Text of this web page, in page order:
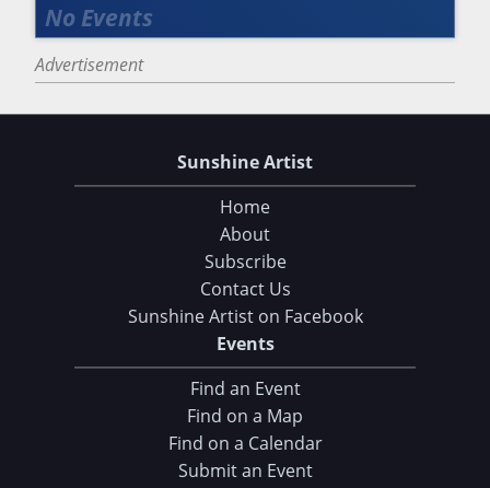
Advertisement
Choose Your Download
105 Tips and Tricks for your Art Fair Booth
eBook: Ultimate Guide to Handcrafted Success
CLICK HERE TO DOWNLOAD!
Sunshine Artist
Home
About
Subscribe
Contact Us
Sunshine Artist on Facebook
Events
Find an Event
Find on a Map
Find on a Calendar
Submit an Event